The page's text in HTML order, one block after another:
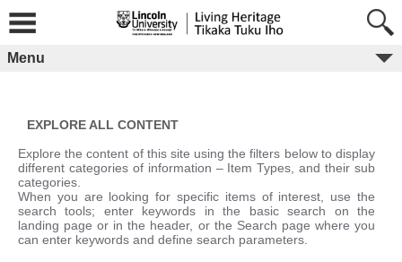
content
Menu
EXPLORE ALL CONTENT
Explore the content of this site using the filters below to display
different categories of information – Item Types, and their sub
categories.
When you are looking for specific items of interest, use the
search tools; enter keywords in the basic search on the
landing page or in the header, or the Search page where you
can enter keywords and define search parameters.